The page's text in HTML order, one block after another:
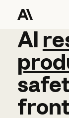
AI
AI